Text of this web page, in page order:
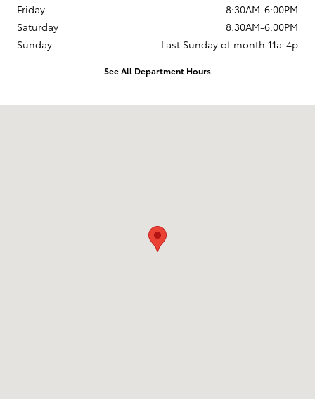
Friday
8:30AM-6:00PM
Saturday
8:30AM-6:00PM
Sunday
Last Sunday of month 11a-4p
See All Department Hours